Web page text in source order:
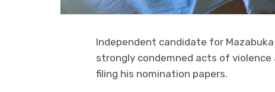
Independent candidate for
strongly condemned acts of
filing his nomination papers.